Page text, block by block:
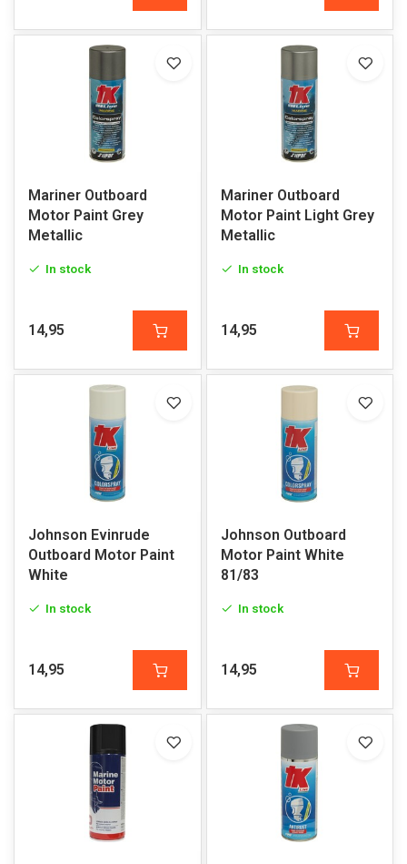
Mariner Outboard
Motor Paint Grey
Metallic
In stock
14,95
Mariner Outboard
Motor Paint Light Grey
Metallic
In stock
14,95
Johnson Evinrude
Outboard Motor Paint
White
In stock
14,95
Johnson Outboard
Motor Paint White
81/83
In stock
14,95